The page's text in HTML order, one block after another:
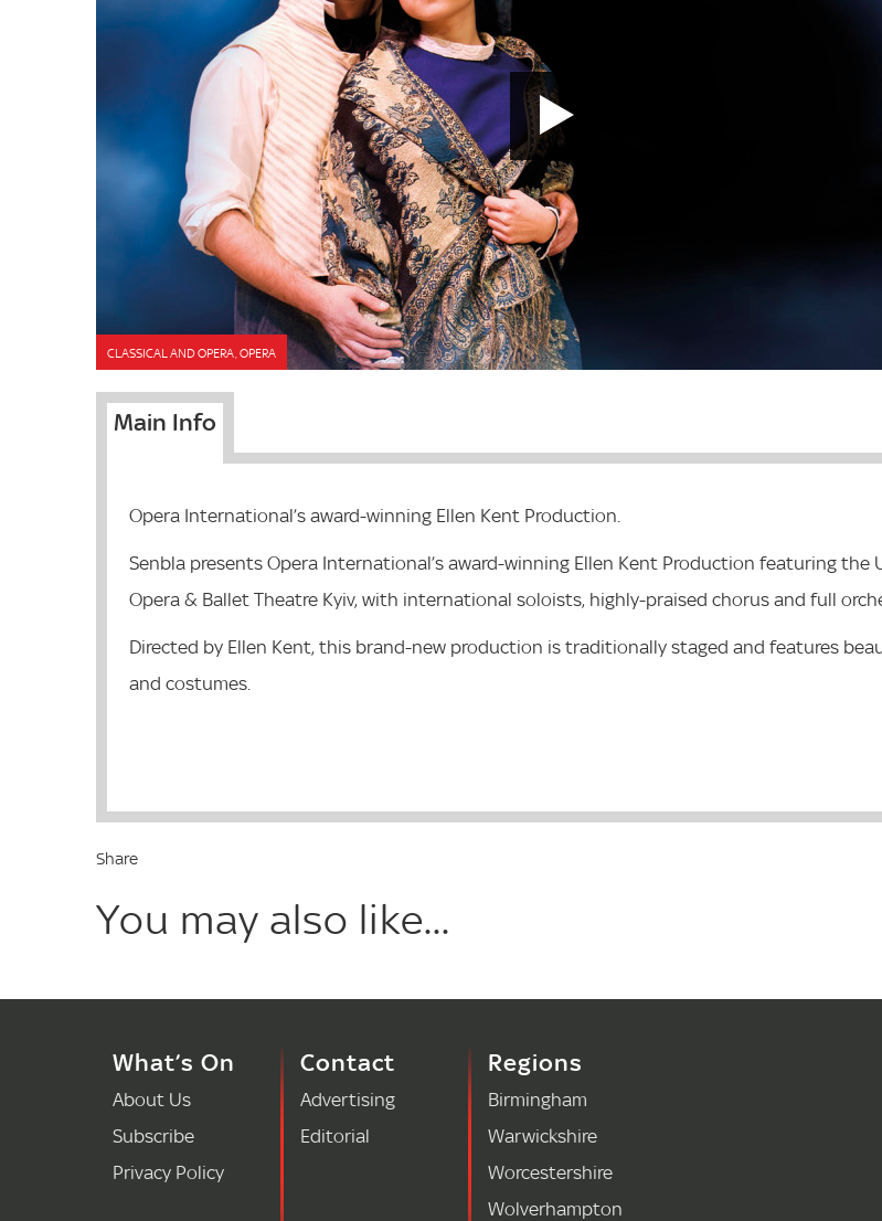
CLASSICAL AND OPERA, OPERA
Main Info
Opera International’s award-winning Ellen Kent Production.
Senbla presents Opera International’s award-winning Ellen Kent Production featuring the
Opera & Ballet Theatre Kyiv, with international soloists, highly-praised chorus and full
Directed by Ellen Kent, this brand-new production is traditionally staged and features
and costumes.
Share
You may also like...
What’s On
About Us
Subscribe
Privacy Policy
Contact
Advertising
Editorial
Regions
Birmingham
Warwickshire
Worcestershire
Wolverhampton